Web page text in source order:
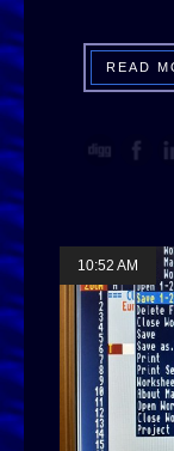
READ
10:52 AM